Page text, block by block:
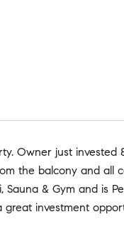
Owner just invested
the balcony and all
& Gym and is
investment